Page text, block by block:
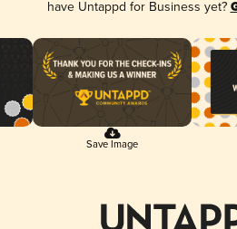
have Untappd for Business yet?
Save Image